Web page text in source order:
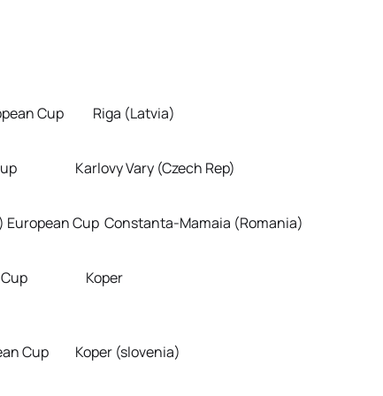
Cup Riga (Latvia)
Karlovy Vary (Czech Rep)
Cup Constanta-Mamaia (Romania)
Cup Koper
Cup Koper (slovenia)